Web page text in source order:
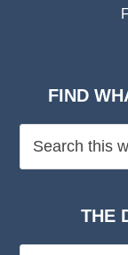
FIND
THE